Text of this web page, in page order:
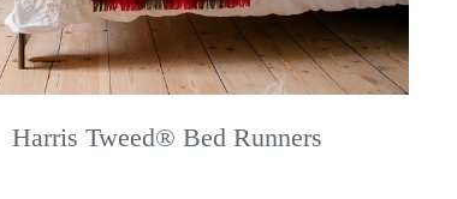
Harris Tweed® Bed Runners